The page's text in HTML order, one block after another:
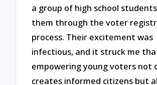
a group of high school
them through the voter
process. Their excitement was
infectious, and it struck me
empowering young voters not
creates informed citizens but